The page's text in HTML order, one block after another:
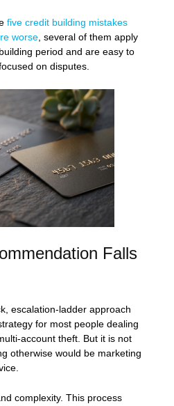
five credit building mistakes
worse , several of them apply
period and are easy to
on disputes.
Falls
escalation-ladder approach
for most people dealing
account theft. But it is not
otherwise would be marketing
complexity. This process